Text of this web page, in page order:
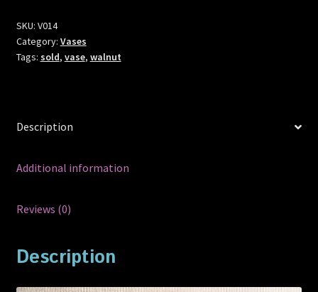
SKU: V014
Category: Vases
Tags: sold, vase, walnut
Description
Additional information
Reviews (0)
Description